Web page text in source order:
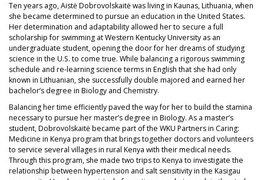
Ten years ago, Aistė Dobrovolskaitė was living in Kaunas, Lithuania, when
she became determined to pursue an education in the United States.
Her determination and adaptability allowed her to secure a full
scholarship for swimming at Western Kentucky University as an
undergraduate student, opening the door for her dreams of studying
science in the U.S. to come true. While balancing a rigorous swimming
schedule and re-learning science terms in English that she had only
known in Lithuanian, she successfully double majored and earned her
bachelor’s degree in Biology and Chemistry.
Balancing her time efficiently paved the way for her to build the stamina
necessary to pursue her master’s degree in Biology. As a master’s
student, Dobrovolskaitė became part of the WKU Partners in Caring:
Medicine in Kenya program that brings together doctors and volunteers
to service several villages in rural Kenya with their medical needs.
Through this program, she made two trips to Kenya to investigate the
relationship between hypertension and salt sensitivity in the Kasigau